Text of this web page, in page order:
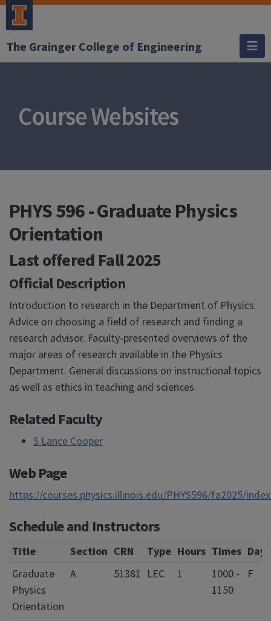
The Grainger College of Engineering
Course Websites
PHYS 596 - Graduate Physics
Orientation
Last offered Fall 2025
Official Description
Introduction to research in the Department of Physics.
Advice on choosing a field of research and finding a
research advisor. Faculty-presented overviews of the
major areas of research available in the Physics
Department. General discussions on instructional topics
as well as ethics in teaching and sciences.
Related Faculty
S Lance Cooper
Web Page
https://courses.physics.illinois.edu/PHYS596/fa2025/
Schedule and Instructors
Title Section CRN Type Hours Times Days
Graduate
Physics
Orientation
A 51381 LEC 1
1000 -
1150
F